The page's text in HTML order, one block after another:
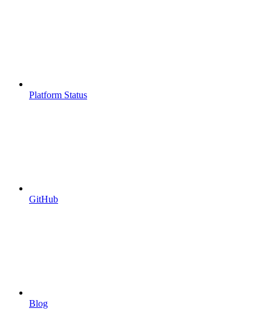
Platform Status
GitHub
Blog